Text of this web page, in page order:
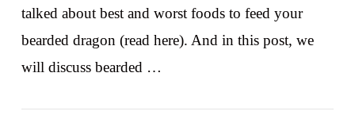
talked about best and worst foods to feed your
bearded dragon (read here). And in this post, we
will discuss bearded …